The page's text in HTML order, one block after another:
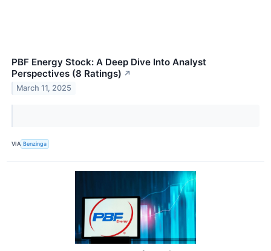
PBF Energy Stock: A Deep Dive Into Analyst
Perspectives (8 Ratings) ↗
March 11, 2025
VIA Benzinga